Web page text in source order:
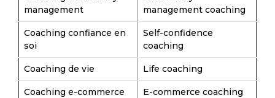
management
management coaching
Coaching confiance en
soi
Self-confidence
coaching
Coaching de vie Life coaching
Coaching e-commerce E-commerce coaching